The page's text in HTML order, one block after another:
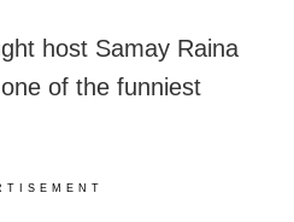
host Samay Raina
of the funniest